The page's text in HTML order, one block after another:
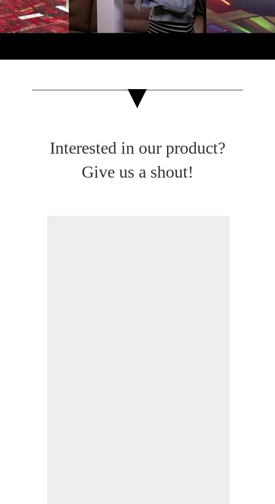
Interested in our product?
Give us a shout!